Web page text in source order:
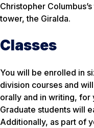
Christopher
tower, the Giralda.
Classes
You will be enrolled in
division courses and
orally and in writing, for
Graduate students will
Additionally, as part of